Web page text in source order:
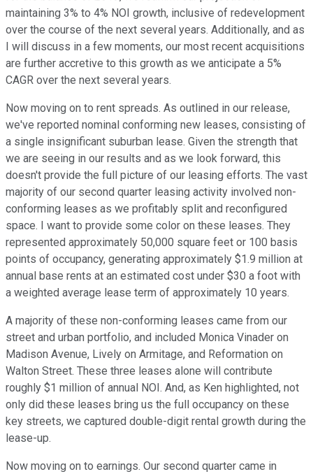
maintaining 3% to 4% NOI growth, inclusive of redevelopment
over the course of the next several years. Additionally, and as
I will discuss in a few moments, our most recent acquisitions
are further accretive to this growth as we anticipate a 5%
CAGR over the next several years.
Now moving on to rent spreads. As outlined in our release,
we've reported nominal conforming new leases, consisting of
a single insignificant suburban lease. Given the strength that
we are seeing in our results and as we look forward, this
doesn't provide the full picture of our leasing efforts. The vast
majority of our second quarter leasing activity involved non-
conforming leases as we profitably split and reconfigured
space. I want to provide some color on these leases. They
represented approximately 50,000 square feet or 100 basis
points of occupancy, generating approximately $1.9 million at
annual base rents at an estimated cost under $30 a foot with
a weighted average lease term of approximately 10 years.
A majority of these non-conforming leases came from our
street and urban portfolio, and included Monica Vinader on
Madison Avenue, Lively on Armitage, and Reformation on
Walton Street. These three leases alone will contribute
roughly $1 million of annual NOI. And, as Ken highlighted, not
only did these leases bring us the full occupancy on these
key streets, we captured double-digit rental growth during the
lease-up.
Now moving on to earnings. Our second quarter came in